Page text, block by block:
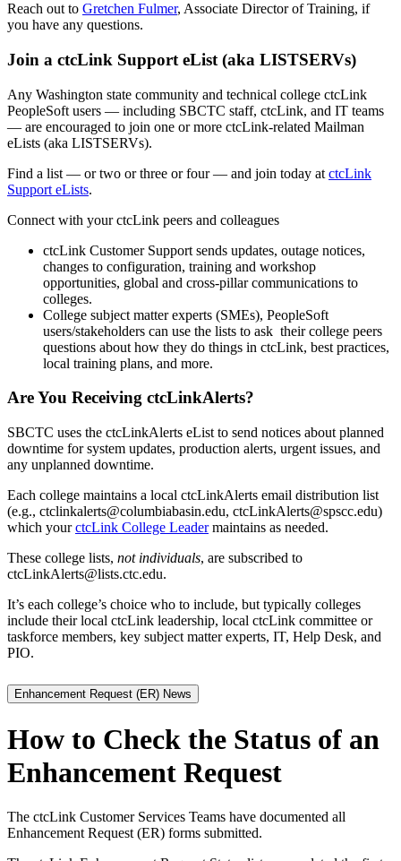
Reach out to Gretchen Fulmer, Associate Director of Training, if
you have any questions.
Join a ctcLink Support eList (aka LISTSERVs)
Any Washington state community and technical college ctcLink
PeopleSoft users — including SBCTC staff, ctcLink, and IT teams
— are encouraged to join one or more ctcLink-related Mailman
eLists (aka LISTSERVs).
Find a list — or two or three or four — and join today at ctcLink
Support eLists.
Connect with your ctcLink peers and colleagues
ctcLink Customer Support sends updates, outage notices,
changes to configuration, training and workshop
opportunities, global and cross-pillar communications to
colleges.
College subject matter experts (SMEs), PeopleSoft
users/stakeholders can use the lists to ask their college peers
questions about how they do things in ctcLink, best practices,
local training plans, and more.
Are You Receiving ctcLinkAlerts?
SBCTC uses the ctcLinkAlerts eList to send notices about planned
downtime for system updates, production alerts, urgent issues, and
any unplanned downtime.
Each college maintains a local ctcLinkAlerts email distribution list
(e.g., ctclinkalerts@columbiabasin.edu, ctcLinkAlerts@spscc.edu)
which yourctcLink College Leadermaintains as needed.
These college lists, not individuals, are subscribed to
ctcLinkAlerts@lists.ctc.edu.
It’s each college’s choice who to include, but typically colleges
include their local ctcLink leadership, local ctcLink committee or
taskforce members, key subject matter experts, IT, Help Desk, and
PIO.
Enhancement Request (ER) News
How to Check the Status of an
Enhancement Request
The ctcLink Customer Services Teams have documented all
Enhancement Request (ER) forms submitted.